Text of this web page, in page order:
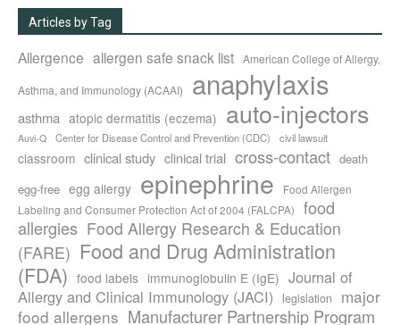
Articles by Tag
Allergence allergen safe snack list American College of Allergy,
Asthma, and Immunology (ACAAI) anaphylaxis
asthma atopic dermatitis (eczema) auto-injectors
Auvi-Q Center for Disease Control and Prevention (CDC) civil lawsuit
classroom clinical study clinical trial cross-contact death
egg-free egg allergy epinephrine
Food Allergen
Labeling and Consumer Protection Act of 2004 (FALCPA)
food
allergies Food Allergy Research & Education
(FARE) Food and Drug Administration
(FDA) food labels immunoglobulin E (IgE) Journal of
Allergy and Clinical Immunology (JACI)
legislation
major
food allergens Manufacturer Partnership Program